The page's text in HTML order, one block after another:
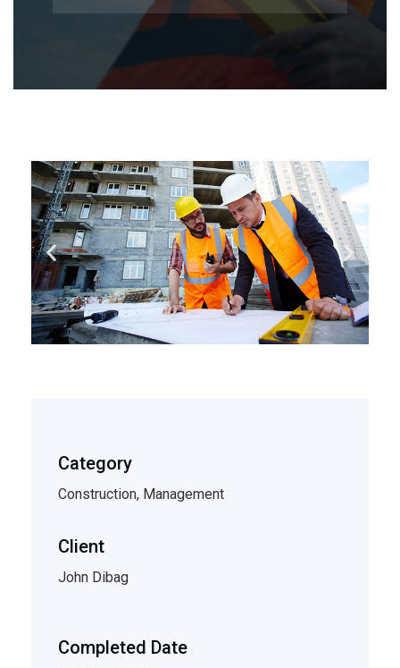
Category
Construction, Management
Client
John Dibag
Completed Date